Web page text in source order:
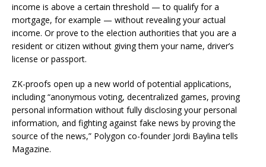
income is above a certain threshold — to qualify for a
mortgage, for example — without revealing your actual
income. Or prove to the election authorities that you are a
resident or citizen without giving them your name, driver’s
license or passport.
ZK-proofs open up a new world of potential applications,
including “anonymous voting, decentralized games, proving
personal information without fully disclosing your personal
information, and fighting against fake news by proving the
source of the news,” Polygon co-founder Jordi Baylina tells
Magazine.